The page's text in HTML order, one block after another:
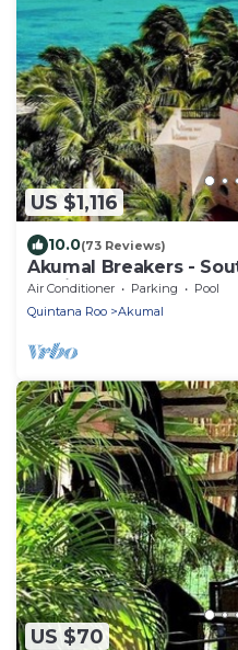
US $1,116
10.0(73 Reviews)
Akumal Breakers -
Mexico
Air Conditioner Parking
Pool
Quintana Roo
Akumal
US $70